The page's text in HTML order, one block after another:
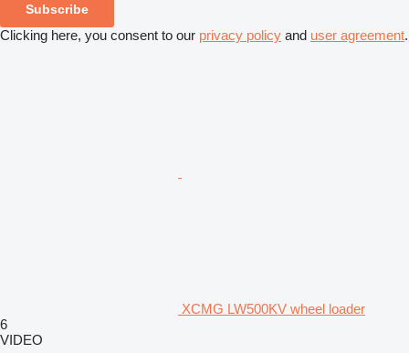
Subscribe
Clicking here, you consent to our privacy policy and user agreement.
XCMG LW500KV wheel loader
6
VIDEO